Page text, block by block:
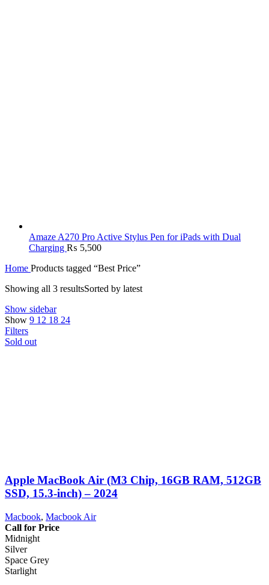
Amaze A270 Pro Active Stylus Pen for iPads with Dual
Charging ₨ 5,500
Home Products tagged “Best Price”
Showing all 3 resultsSorted by latest
Show sidebar
Show 9 12 18 24
Filters
Sold out
Apple MacBook Air (M3 Chip, 16GB RAM, 512GB
SSD, 15.3-inch) – 2024
Macbook, Macbook Air
Call for Price
Midnight
Silver
Space Grey
Starlight